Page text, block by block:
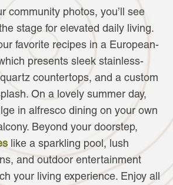
community photos, you’ll see
stage for elevated daily living.
favorite recipes in a European-
presents sleek stainless-
countertops, and a custom
On a lovely summer day,
in alfresco dining on your own
Beyond your doorstep,
like a sparkling pool, lush
and outdoor entertainment
your living experience. Enjoy all